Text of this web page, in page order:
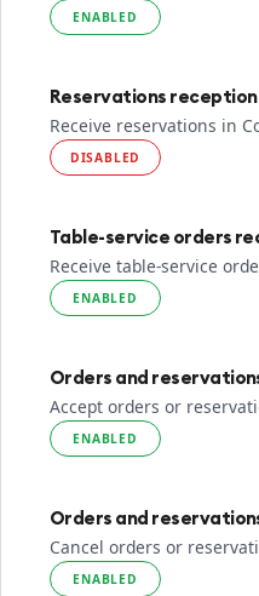
ENABLED
Reservations reception
Receive reservations in
DISABLED
Table-service orders
Receive table-service
ENABLED
Orders and
Accept orders or
ENABLED
Orders and
Cancel orders or
ENABLED